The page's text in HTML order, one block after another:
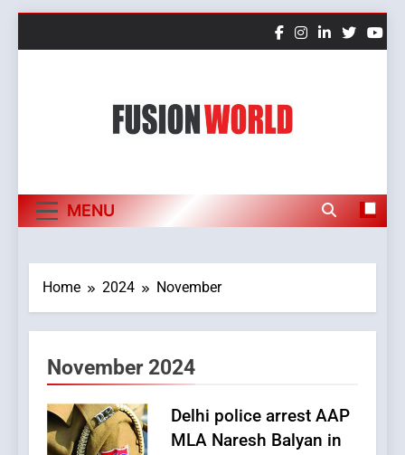
MENU
Home 2024 November
November 2024
Delhi police arrest AAP
MLA Naresh Balyan in